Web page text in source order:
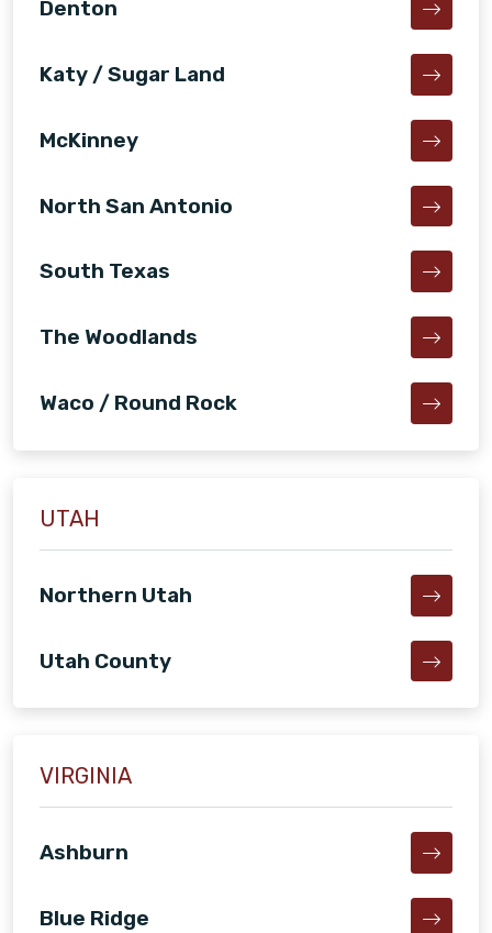
Denton
Katy / Sugar Land
McKinney
North San Antonio
South Texas
The Woodlands
Waco / Round Rock
UTAH
Northern Utah
Utah County
VIRGINIA
Ashburn
Blue Ridge